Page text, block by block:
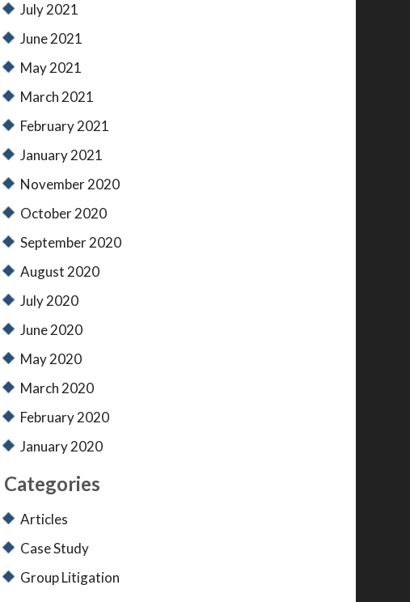
July 2021
June 2021
May 2021
March 2021
February 2021
January 2021
November 2020
October 2020
September 2020
August 2020
July 2020
June 2020
May 2020
March 2020
February 2020
January 2020
Categories
Articles
Case Study
Group Litigation